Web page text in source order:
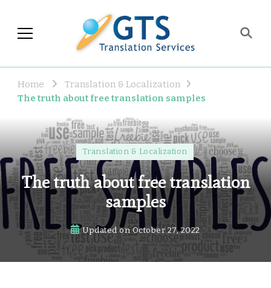
Industry Observations
Home
Translation & Localization
The truth about free translation samples
Translation & Localization
The truth about free translation
samples
Updated onOctober 27, 2022